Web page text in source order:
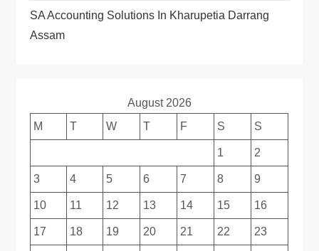
SA Accounting Solutions In Kharupetia Darrang
Assam
August 2026
M
T W T F S S
1 2
3 4 5 6 7 8 9
10 11 12 13 14 15 16
17 18 19 20 21 22 23